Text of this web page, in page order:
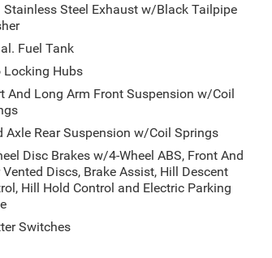
Stainless Steel Exhaust w/Black Tailpipe
Fuel Tank
Locking Hubs
And Long Arm Front Suspension w/Coil
Axle Rear Suspension w/Coil Springs
Disc Brakes w/4-Wheel ABS, Front And
Vented Discs, Brake Assist, Hill Descent
Hill Hold Control and Electric Parking
Switches